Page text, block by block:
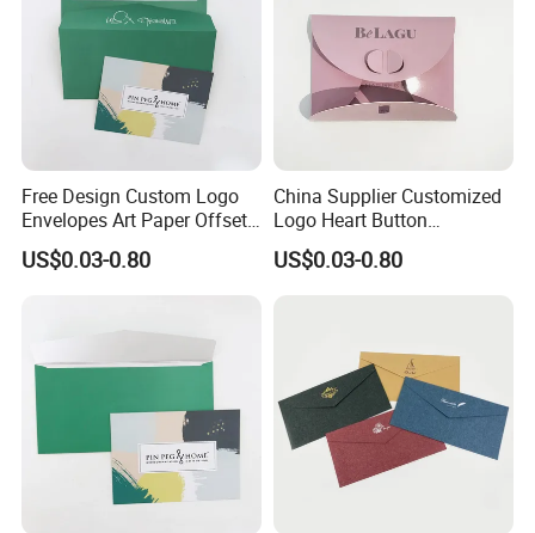
Free Design Custom Logo
Envelopes Art Paper Offset
Printing Paper
US$0.03-0.80
China Supplier Customized
Logo Heart Button
Envelopes
US$0.03-0.80